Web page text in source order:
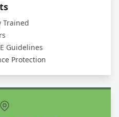
Trained
Guidelines
Protection